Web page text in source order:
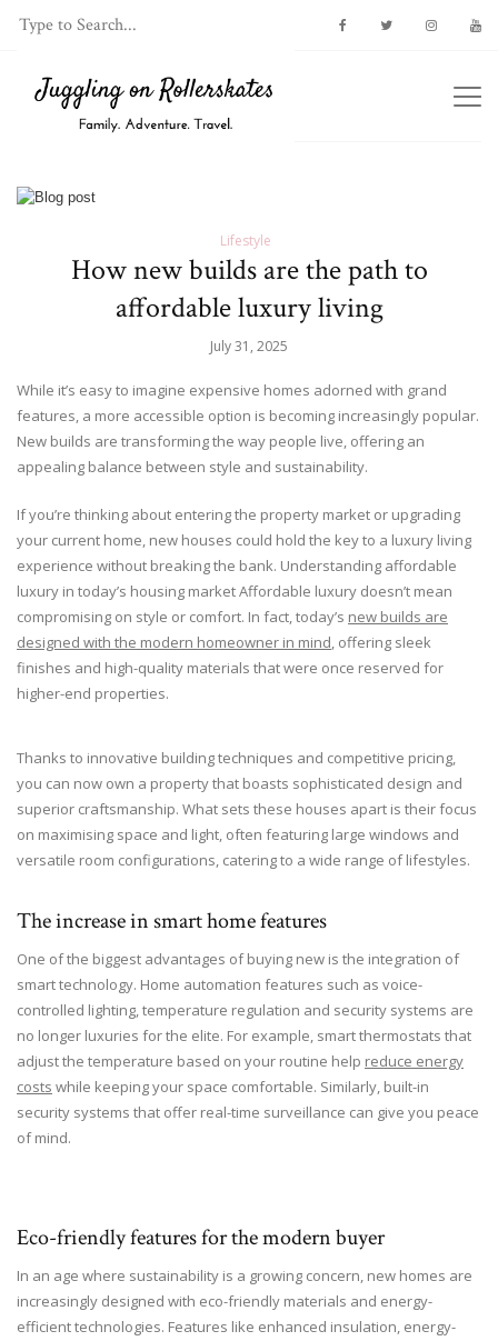
Lifestyle
How new builds are the path to
affordable luxury living
July 31, 2025
While it’s easy to imagine expensive homes adorned with grand
features, a more accessible option is becoming increasingly popular.
New builds are transforming the way people live, offering an
appealing balance between style and sustainability.
If you’re thinking about entering the property market or upgrading
your current home, new houses could hold the key to a luxury living
experience without breaking the bank. Understanding affordable
luxury in today’s housing market Affordable luxury doesn’t mean
compromising on style or comfort. In fact, today’s new builds are
designed with the modern homeowner in mind, offering sleek
finishes and high-quality materials that were once reserved for
higher-end properties.
Thanks to innovative building techniques and competitive pricing,
you can now own a property that boasts sophisticated design and
superior craftsmanship. What sets these houses apart is their focus
on maximising space and light, often featuring large windows and
versatile room configurations, catering to a wide range of lifestyles.
The increase in smart home features
One of the biggest advantages of buying new is the integration of
smart technology. Home automation features such as voice-
controlled lighting, temperature regulation and security systems are
no longer luxuries for the elite. For example, smart thermostats that
adjust the temperature based on your routine help reduce energy
costs while keeping your space comfortable. Similarly, built-in
security systems that offer real-time surveillance can give you peace
of mind.
Eco-friendly features for the modern buyer
In an age where sustainability is a growing concern, new homes are
increasingly designed with eco-friendly materials and energy-
efficient technologies. Features like enhanced insulation, energy-